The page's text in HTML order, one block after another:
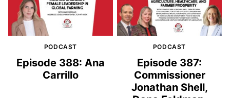
PODCAST
Episode 388: Ana
Carrillo
PODCAST
Episode 387:
Commissioner
Jonathan Shell,